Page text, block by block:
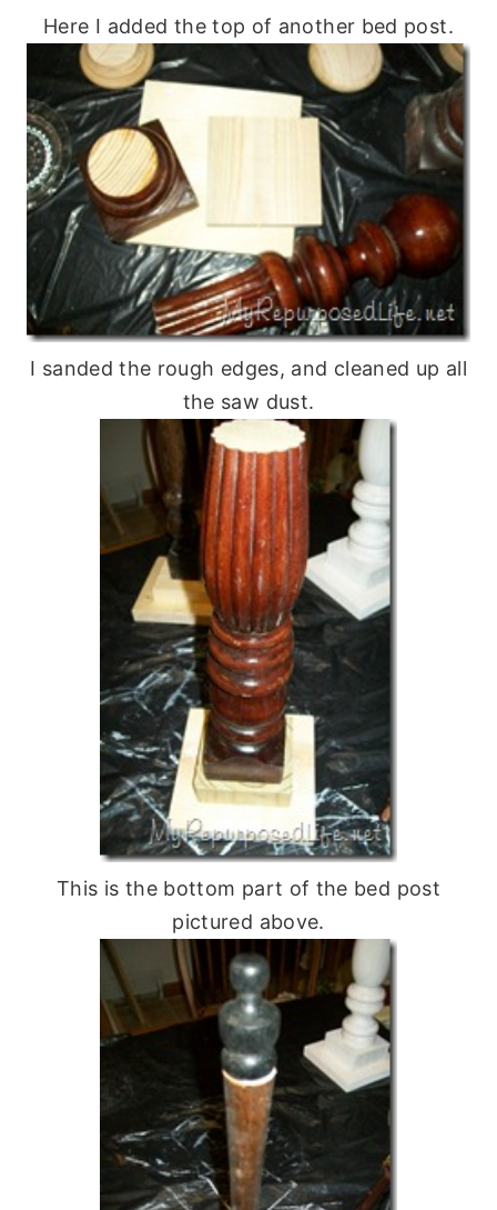
Here I added the top of another bed post.
I sanded the rough edges, and cleaned up all
the saw dust.
This is the bottom part of the bed post
pictured above.